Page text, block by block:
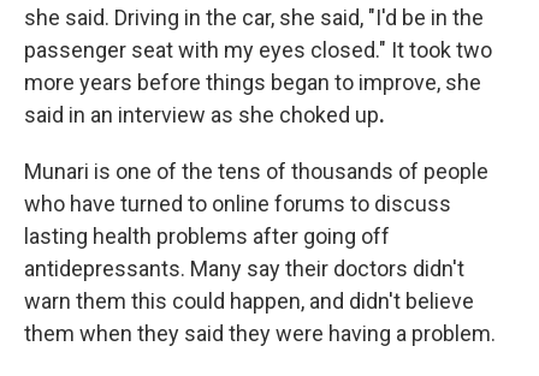
she said. Driving in the car, she said, "I'd be in the
passenger seat with my eyes closed." It took two
more years before things began to improve, she
said in an interview as she choked up.
Munari is one of the tens of thousands of people
who have turned to online forums to discuss
lasting health problems after going off
antidepressants. Many say their doctors didn't
warn them this could happen, and didn't believe
them when they said they were having a problem.